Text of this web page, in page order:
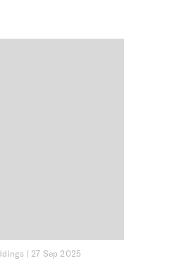
| 27 Sep 2025